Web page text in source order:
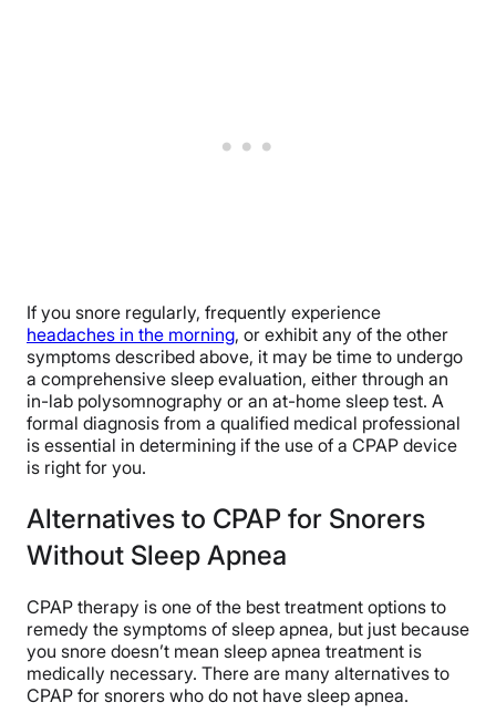
If you snore regularly, frequently experience
headaches in the morning, or exhibit any of the other
symptoms described above, it may be time to undergo
a comprehensive sleep evaluation, either through an
in-lab polysomnography or an at-home sleep test. A
formal diagnosis from a qualified medical professional
is essential in determining if the use of a CPAP device
is right for you.
Alternatives to CPAP for Snorers
Without Sleep Apnea
CPAP therapy is one of the best treatment options to
remedy the symptoms of sleep apnea, but just because
you snore doesn’t mean sleep apnea treatment is
medically necessary. There are many alternatives to
CPAP for snorers who do not have sleep apnea.